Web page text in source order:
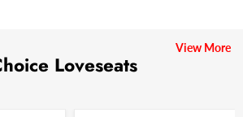
Loveseats
View More